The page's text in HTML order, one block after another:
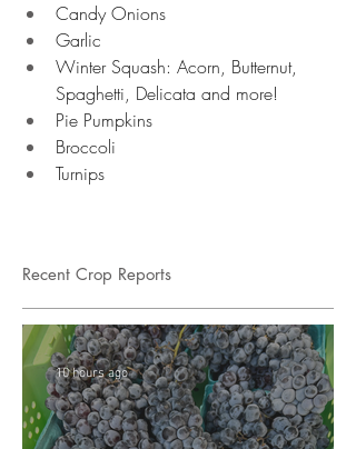
Candy Onions
Garlic
Winter Squash: Acorn, Butternut,
Spaghetti, Delicata and more!
Pie Pumpkins
Broccoli
Turnips
Recent Crop Reports
10 hours ago